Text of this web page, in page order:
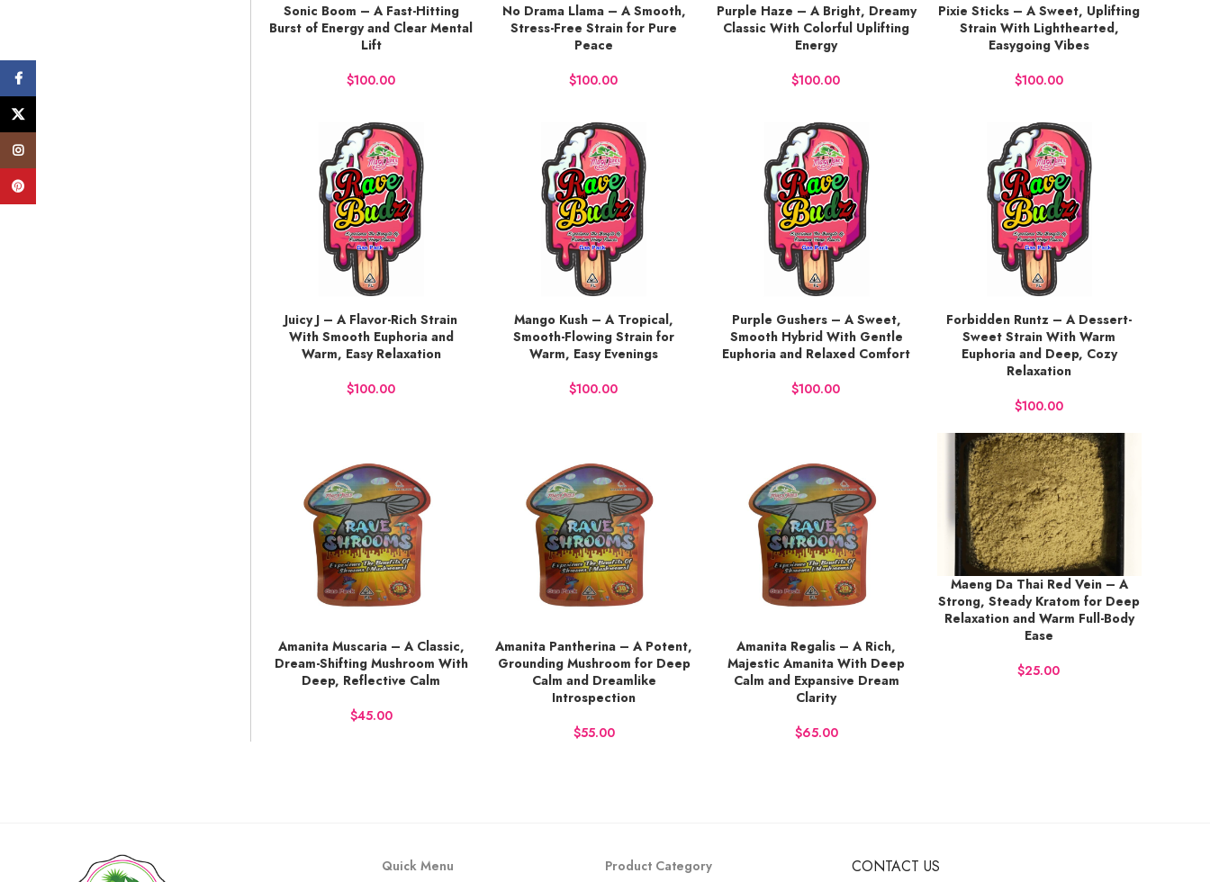
BUY NOW
Sonic Boom – A Fast-Hitting
Burst of Energy and Clear Mental
Lift
$
BUY NOW
No Drama Llama – A Smooth,
Stress-Free Strain for Pure
Peace
$
BUY NOW
Purple Haze – A Bright, Dreamy
Classic With Colorful Uplifting
Energy
$
BUY NOW
Pixie Sticks – A Sweet, Uplifting
Strain With Lighthearted,
Easygoing Vibes
$
BUY NOW
Juicy J – A Flavor-Rich Strain
With Smooth Euphoria and
Warm, Easy Relaxation
$
BUY NOW
Mango Kush – A Tropical,
Smooth-Flowing Strain for
Warm, Easy Evenings
$
BUY NOW
Purple Gushers – A Sweet,
Smooth Hybrid With Gentle
Euphoria and Relaxed Comfort
$
BUY NOW
Forbidden Runtz – A Dessert-
Sweet Strain With Warm
Euphoria and Deep, Cozy
Relaxation
$
ADD TO CART
Amanita Muscaria – A Classic,
Dream-Shifting Mushroom With
Deep, Reflective Calm
$
ADD TO CART
Amanita Pantherina – A Potent,
Grounding Mushroom for Deep
Calm and Dreamlike
Introspection
$
ADD TO CART
Amanita Regalis – A Rich,
Majestic Amanita With Deep
Calm and Expansive Dream
Clarity
$
BUY NOW
Maeng Da Thai Red Vein – A
Strong, Steady Kratom for Deep
Relaxation and Warm Full-Body
Ease
$
Quick Menu
Product Category
CONTACT US